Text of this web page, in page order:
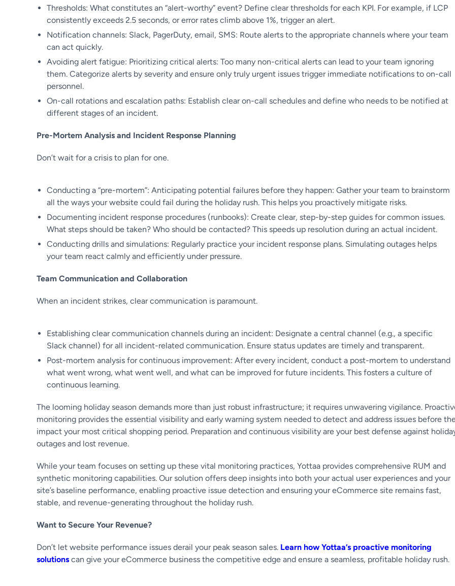
Thresholds: What constitutes an “alert-worthy” event? Define clear thresholds for each KPI. For example, if LCP
consistently exceeds 2.5 seconds, or error rates climb above 1%, trigger an alert.
Notification channels: Slack, PagerDuty, email, SMS: Route alerts to the appropriate channels where your team
can act quickly.
Avoiding alert fatigue: Prioritizing critical alerts: Too many non-critical alerts can lead to your team ignoring
them. Categorize alerts by severity and ensure only truly urgent issues trigger immediate notifications to on-call
personnel.
On-call rotations and escalation paths: Establish clear on-call schedules and define who needs to be notified at
different stages of an incident.
Pre-Mortem Analysis and Incident Response Planning
Don’t wait for a crisis to plan for one.
Conducting a “pre-mortem”: Anticipating potential failures before they happen: Gather your team to brainstorm
all the ways your website could fail during the holiday rush. This helps you proactively mitigate risks.
Documenting incident response procedures (runbooks): Create clear, step-by-step guides for common issues.
What steps should be taken? Who should be contacted? This speeds up resolution during an actual incident.
Conducting drills and simulations: Regularly practice your incident response plans. Simulating outages helps
your team react calmly and efficiently under pressure.
Team Communication and Collaboration
When an incident strikes, clear communication is paramount.
Establishing clear communication channels during an incident: Designate a central channel (e.g., a specific
Slack channel) for all incident-related communication. Ensure status updates are timely and transparent.
Post-mortem analysis for continuous improvement: After every incident, conduct a post-mortem to understand
what went wrong, what went well, and what can be improved for future incidents. This fosters a culture of
continuous learning.
The looming holiday season demands more than just robust infrastructure; it requires unwavering vigilance.
monitoring provides the essential visibility and early warning system needed to detect and address issues before
impact your most critical shopping period. Preparation and continuous visibility are your best defense against
outages and lost revenue.
While your team focuses on setting up these vital monitoring practices, Yottaa provides comprehensive RUM and
synthetic monitoring capabilities. Our solution offers deep insights into both your actual user experiences and your
site’s baseline performance, enabling proactive issue detection and ensuring your eCommerce site remains fast,
stable, and revenue-generating throughout the holiday rush.
Want to Secure Your Revenue?
Don’t let website performance issues derail your peak season sales. Learn how Yottaa’s proactive monitoring
solutions can give your eCommerce business the competitive edge and ensure a seamless, profitable holiday rush.